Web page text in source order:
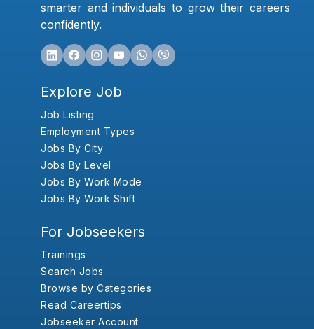
smarter and individuals to grow their careers
confidently.
Explore Job
Job Listing
Employment Types
Jobs By City
Jobs By Level
Jobs By Work Mode
Jobs By Work Shift
For Jobseekers
Trainings
Search Jobs
Browse by Categories
Read Careertips
Jobseeker Account